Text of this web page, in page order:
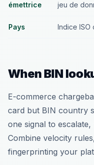
émettrice
jeu de
Pays Indice ISO
When BIN
E-commerce
card but BIN country
one signal to
Combine velocity
fingerprinting your